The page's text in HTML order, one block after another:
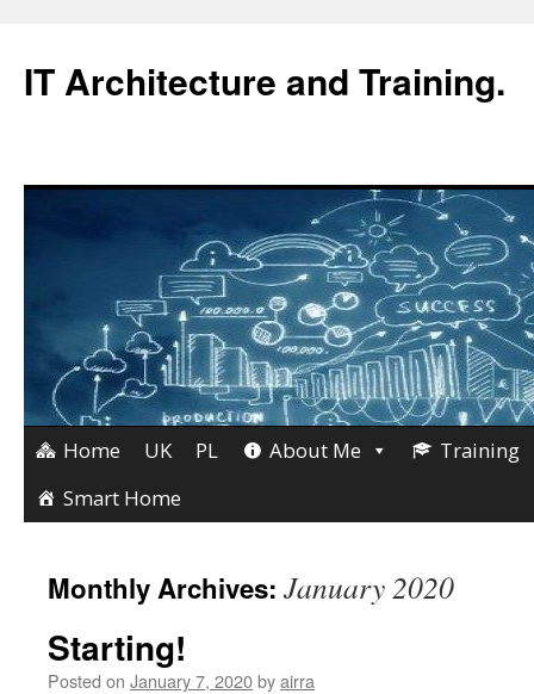
IT Architecture and Training.
Skip
to
Home UK PL About Me
Training
Smart Home
Monthly Archives: January 2020
Starting!
Posted on January 7, 2020byairra